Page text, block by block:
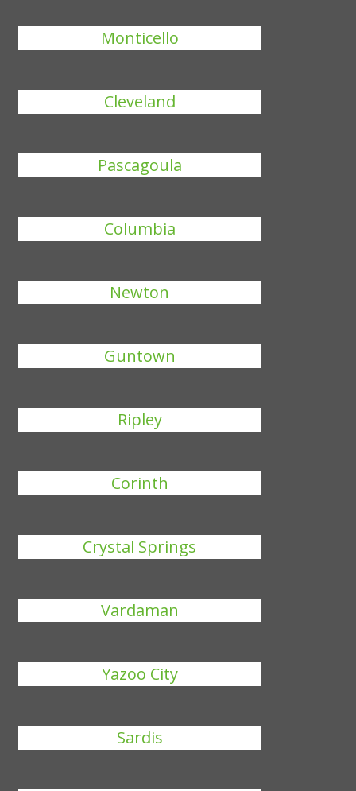
Monticello
Cleveland
Pascagoula
Columbia
Newton
Guntown
Ripley
Corinth
Crystal Springs
Vardaman
Yazoo City
Sardis